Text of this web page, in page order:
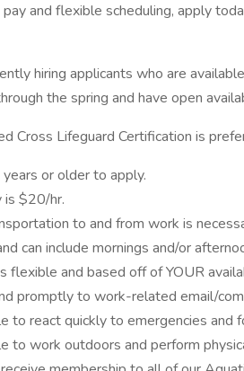
and flexible scheduling, apply
hiring applicants who are
the spring and have open
Cross Lifeguard Certification is
or older to apply.
is $20/hr.
to and from work is
can include mornings and/or
flexible and based off of YOUR
promptly to work-related email/
to react quickly to emergencies and
to work outdoors and perform